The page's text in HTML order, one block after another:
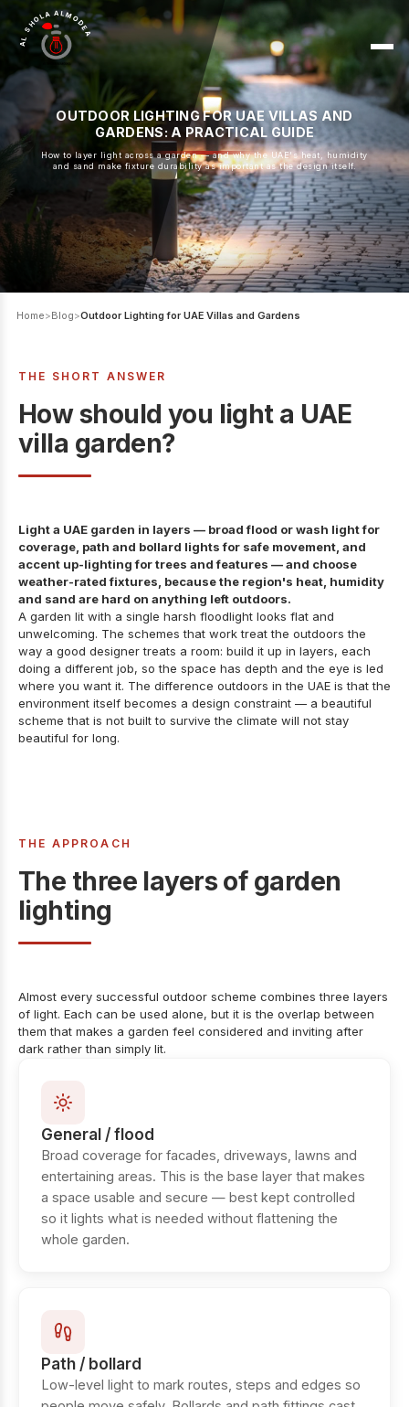
AL SHOLA ALMODEA
OUTDOOR LIGHTING FOR UAE VILLAS AND
GARDENS: A PRACTICAL GUIDE
How to layer light across a garden — and why the UAE's heat, humidity
and sand make fixture durability as important as the design itself.
Home>Blog>Outdoor Lighting for UAE Villas and Gardens
THE SHORT ANSWER
How should you light a UAE
villa garden?
Light a UAE garden in layers — broad flood or wash light for
coverage, path and bollard lights for safe movement, and
accent up-lighting for trees and features — and choose
weather-rated fixtures, because the region's heat, humidity
and sand are hard on anything left outdoors.
A garden lit with a single harsh floodlight looks flat and
unwelcoming. The schemes that work treat the outdoors the
way a good designer treats a room: build it up in layers, each
doing a different job, so the space has depth and the eye is led
where you want it. The difference outdoors in the UAE is that the
environment itself becomes a design constraint — a beautiful
scheme that is not built to survive the climate will not stay
beautiful for long.
THE APPROACH
The three layers of garden
lighting
Almost every successful outdoor scheme combines three layers
of light. Each can be used alone, but it is the overlap between
them that makes a garden feel considered and inviting after
dark rather than simply lit.
General / flood
Broad coverage for facades, driveways, lawns and
entertaining areas. This is the base layer that makes
a space usable and secure — best kept controlled
so it lights what is needed without flattening the
whole garden.
Path / bollard
Low-level light to mark routes, steps and edges so